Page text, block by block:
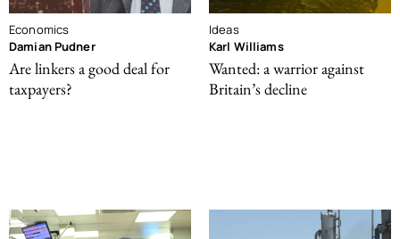
Economics
Damian Pudner
Are linkers a good deal for
taxpayers?
Ideas
Karl Williams
Wanted: a warrior against
Britain’s decline